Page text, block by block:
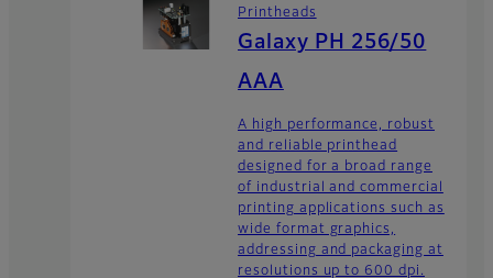
Printheads
Galaxy PH 256/50
AAA
A high performance, robust
and reliable printhead
designed for a broad range
of industrial and commercial
printing applications such as
wide format graphics,
addressing and packaging at
resolutions up to 600 dpi.